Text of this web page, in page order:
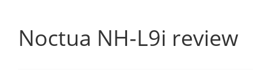
Noctua NH-L9i review